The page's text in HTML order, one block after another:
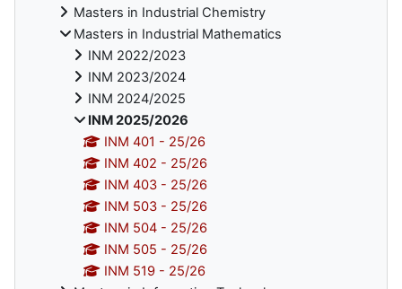
Masters in Industrial Chemistry
Masters in Industrial Mathematics
INM 2022/2023
INM 2023/2024
INM 2024/2025
INM 2025/2026
INM 401 - 25/26
INM 402 - 25/26
INM 403 - 25/26
INM 503 - 25/26
INM 504 - 25/26
INM 505 - 25/26
INM 519 - 25/26